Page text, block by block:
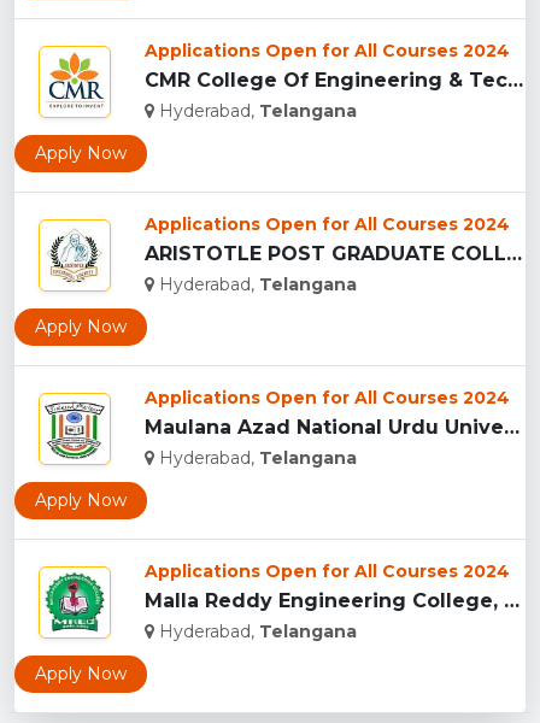
Applications Open for All Courses 2024
CMR College Of Engineering & Technology - (CMRCET), Hyderaba...
Hyderabad, Telangana
Apply Now
Applications Open for All Courses 2024
ARISTOTLE POST GRADUATE COLLEGE, HYDERABAD...
Hyderabad, Telangana
Apply Now
Applications Open for All Courses 2024
Maulana Azad National Urdu University, Hyderabad...
Hyderabad, Telangana
Apply Now
Applications Open for All Courses 2024
Malla Reddy Engineering College, Telangana...
Hyderabad, Telangana
Apply Now